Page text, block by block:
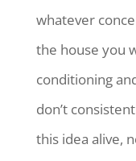
whatever
the house you
conditioning
don’t
this idea alive,